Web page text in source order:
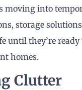
moving into
storage
until they’re
homes.
Clutter